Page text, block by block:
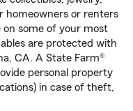
homeowners or renters
on some of your most
are protected with
CA. A State Farm®
personal property
in case of theft,